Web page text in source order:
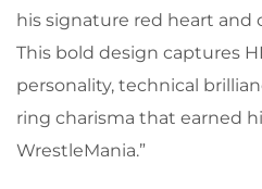
his signature red heart and
This bold design captures
personality, technical
ring charisma that earned
WrestleMania.”